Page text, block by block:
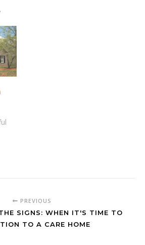
PREVIOUS
SIGNS: WHEN IT'S TIME TO
TO A CARE HOME